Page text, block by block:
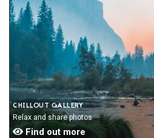
CHILLOUT GALLERY
Relax and share photos
Find out more